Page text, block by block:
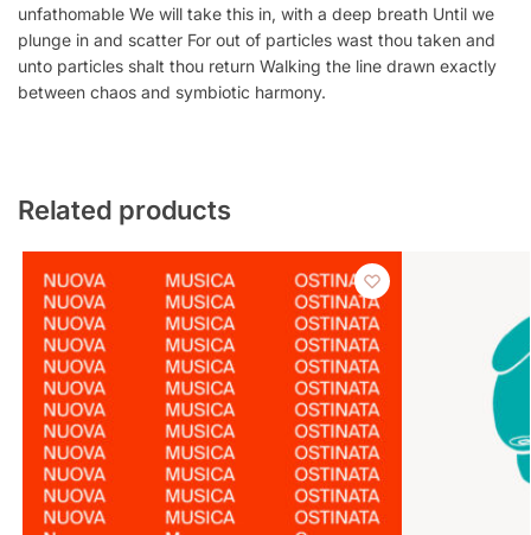
unfathomable We will take this in, with a deep breath Until we
plunge in and scatter For out of particles wast thou taken and
unto particles shalt thou return Walking the line drawn exactly
between chaos and symbiotic harmony.
Related products